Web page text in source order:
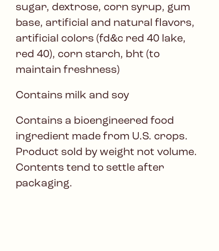
sugar, dextrose, corn syrup, gum
base, artificial and natural flavors,
artificial colors (fd&c red 40 lake,
red 40), corn starch, bht (to
maintain freshness)
Contains milk and soy
Contains a bioengineered food
ingredient made from U.S. crops.
Product sold by weight not volume.
Contents tend to settle after
packaging.